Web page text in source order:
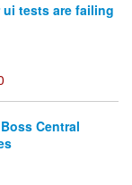
ui tests are failing
Central